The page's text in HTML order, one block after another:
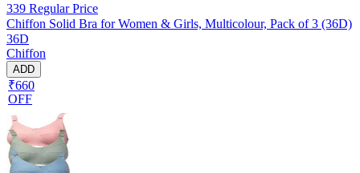
339 Regular Price
Chiffon Solid Bra for Women & Girls, Multicolour, Pack of 3 (36D)
36D
Chiffon
ADD
₹660
OFF